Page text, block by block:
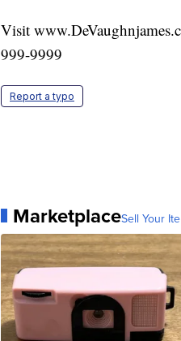
Visit
999-9999
Report a typo
MarketplaceSell Your